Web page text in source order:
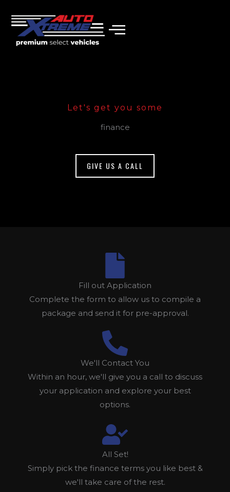
content
Let's get you some
finance
GIVE US A CALL
Fill out Application
Complete the form to allow us to compile a
package and send it for pre-approval.
We'll Contact You
Within an hour, we'll give you a call to discuss
your application and explore your best
options.
All Set!
Simply pick the finance terms you like best &
we'll take care of the rest.